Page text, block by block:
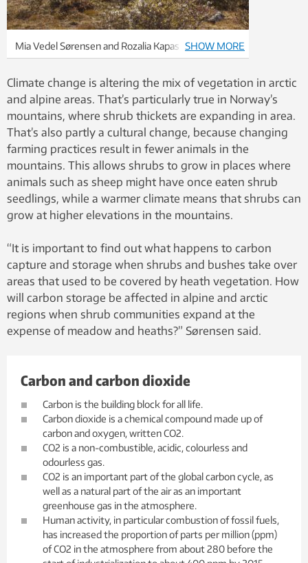
Mia Vedel Sørensen and Rozalia Kapas i n the field in
Dovrefjell. Photo: Benjamin Blonder
SHOW MORE
Climate change is altering the mix of vegetation in arctic
and alpine areas. That’s particularly true in Norway’s
mountains, where shrub thickets are expanding in area.
That’s also partly a cultural change, because changing
farming practices result in fewer animals in the
mountains. This allows shrubs to grow in places where
animals such as sheep might have once eaten shrub
seedlings, while a warmer climate means that shrubs can
grow at higher elevations in the mountains.
“It is important to find out what happens to carbon
capture and storage when shrubs and bushes take over
areas that used to be covered by heath vegetation. How
will carbon storage be affected in alpine and arctic
regions when shrub communities expand at the
expense of meadow and heaths?” Sørensen said.
Carbon and carbon dioxide
Carbon is the building block for all life.
Carbon dioxide is a chemical compound made up of
carbon and oxygen, written CO2.
CO2 is a non-combustible, acidic, colourless and
odourless gas.
CO2 is an important part of the global carbon cycle, as
well as a natural part of the air as an important
greenhouse gas in the atmosphere.
Human activity, in particular combustion of fossil fuels,
has increased the proportion of parts per million (ppm)
of CO2 in the atmosphere from about 280 before the